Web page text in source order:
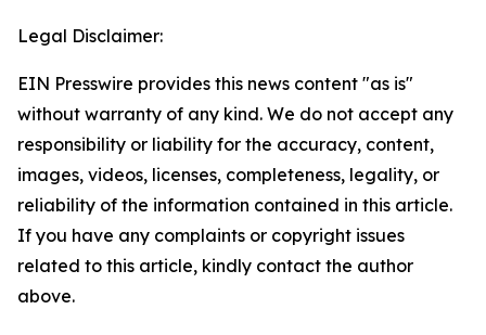
Legal Disclaimer:
EIN Presswire provides this news content "as is"
without warranty of any kind. We do not accept any
responsibility or liability for the accuracy, content,
images, videos, licenses, completeness, legality, or
reliability of the information contained in this article.
If you have any complaints or copyright issues
related to this article, kindly contact the author
above.